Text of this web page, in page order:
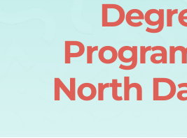
Contact Us
North